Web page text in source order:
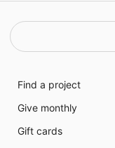
Find a project
Give monthly
Gift cards